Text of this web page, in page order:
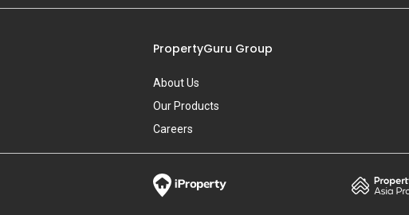
PropertyGuru Group
About Us
Our Products
Careers